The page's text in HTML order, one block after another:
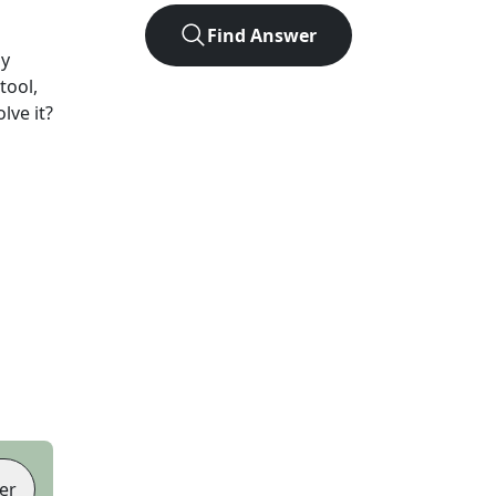
it?
Find Answer